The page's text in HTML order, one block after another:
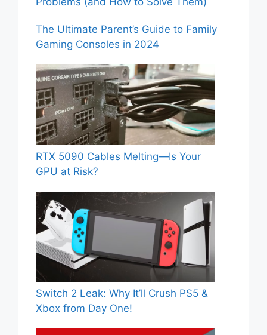
The Ultimate Parent’s Guide to Family
Gaming Consoles in 2024
RTX 5090 Cables Melting—Is Your
GPU at Risk?
Switch 2 Leak: Why It’ll Crush PS5 &
Xbox from Day One!